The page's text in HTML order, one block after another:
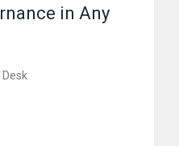
in Any
Desk